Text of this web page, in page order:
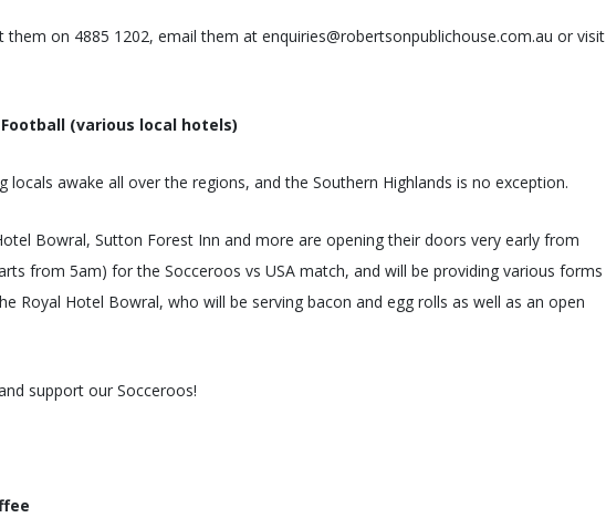
on 4885 1202, email them at enquiries@robertsonpublichouse.com.au or visit
(various local hotels)
locals awake all over the regions, and the Southern Highlands is no exception.
Bowral, Sutton Forest Inn and more are opening their doors very early from
from 5am) for the Socceroos vs USA match, and will be providing various forms
Royal Hotel Bowral, who will be serving bacon and egg rolls as well as an open
support our Socceroos!